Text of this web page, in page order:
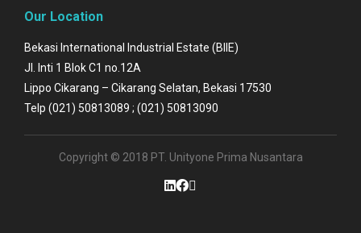
Our Location
Bekasi International Industrial Estate (BIIE)
Jl. Inti 1 Blok C1 no.12A
Lippo Cikarang – Cikarang Selatan, Bekasi 17530
Telp (021) 50813089 ; (021) 50813090
Copyright © 2018 PT. Unityone Prima Nusantara